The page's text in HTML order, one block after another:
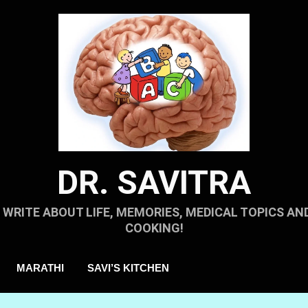
DR. SAVITRA
WRITE ABOUT LIFE, MEMORIES, MEDICAL TOPICS
COOKING!
MARATHI SAVI’S KITCHEN